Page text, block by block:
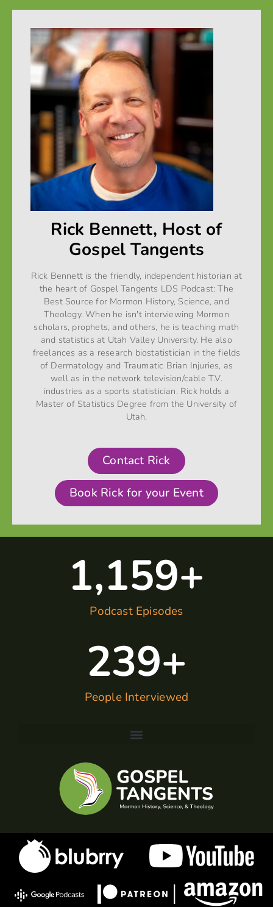
Rick Bennett, Host of
Gospel Tangents
Rick Bennett is the friendly, independent historian at
the heart of Gospel Tangents LDS Podcast: The
Best Source for Mormon History, Science, and
Theology. When he isn't interviewing Mormon
scholars, prophets, and others, he is teaching math
and statistics at Utah Valley University. He also
freelances as a research biostatistician in the fields
of Dermatology and Traumatic Brian Injuries, as
well as in the network television/cable T.V.
industries as a sports statistician. Rick holds a
Master of Statistics Degree from the University of
Utah.
Contact Rick
Book Rick for your Event
Podcast Episodes
1,160+
People Interviewed
240+